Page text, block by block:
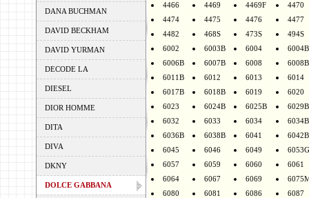
DANA BUCHMAN
DAVID BECKHAM
DAVID YURMAN
DECODE LA
DIESEL
DIOR HOMME
DITA
DIVA
DKNY
DOLCE GABBANA
4466
4469 4469F
4470
4474
4475 4476
4477
4482
468S 473S
494S
6002
6003B 6004
6004B
6006B
6007B 6008
6008B
6011B
6012 6013
6014
6017B
6018B 6019
6020
6023
6024B 6025B
6029B
6032
6033 6034
6034B
6036B
6038B 6041
6042B
6045
6046 6049
6053G
6057
6059 6060
6061
6064
6067 6069
6080
6081 6086
6087